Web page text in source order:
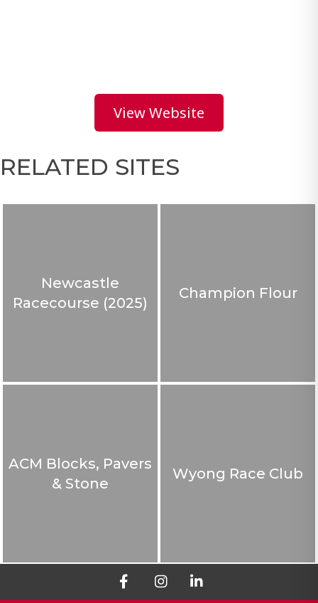
View Website
RELATED SITES
Newcastle
Racecourse (2025)
Champion Flour
ACM Blocks, Pavers
& Stone
Wyong Race Club